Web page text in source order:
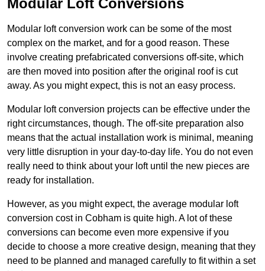
Modular Loft Conversions
Modular loft conversion work can be some of the most
complex on the market, and for a good reason. These
involve creating prefabricated conversions off-site, which
are then moved into position after the original roof is cut
away. As you might expect, this is not an easy process.
Modular loft conversion projects can be effective under the
right circumstances, though. The off-site preparation also
means that the actual installation work is minimal, meaning
very little disruption in your day-to-day life. You do not even
really need to think about your loft until the new pieces are
ready for installation.
However, as you might expect, the average modular loft
conversion cost in Cobham is quite high. A lot of these
conversions can become even more expensive if you
decide to choose a more creative design, meaning that they
need to be planned and managed carefully to fit within a set